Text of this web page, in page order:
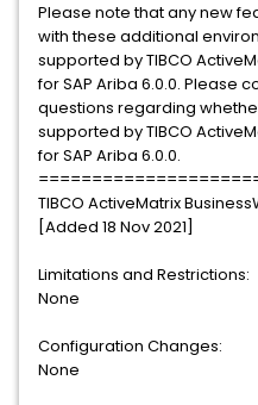
Please note that any new
with these additional
supported by TIBCO
for SAP Ariba 6.0.0. Please
questions regarding
supported by TIBCO
for SAP Ariba 6.0.0.
TIBCO ActiveMatrix
[Added 18 Nov 2021]
Limitations and Restrictions:
None
Configuration Changes:
None